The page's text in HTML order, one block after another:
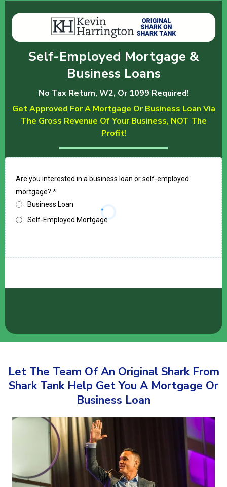
Self-Employed Mortgage &
Business Loans
No Tax Return, W2, Or 1099 Required!
Get Approved For A Mortgage Or Business Loan Via
The Gross Revenue Of Your Business, NOT The
Profit!
Are you interested in a business loan or self-employed
mortgage? *
Business Loan
Self-Employed Mortgage
Let The Team Of An Original Shark From
Shark Tank Help Get You A Mortgage Or
Business Loan